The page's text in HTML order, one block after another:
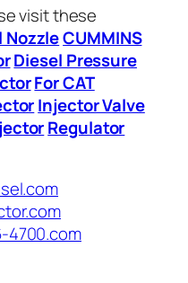
visit these
NozzleCUMMINS
Diesel Pressure
For CAT
Injector Valve
Regulator
4700.com